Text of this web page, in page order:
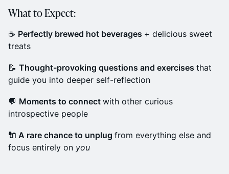
What to Expect:
☕ Perfectly brewed hot beverages + delicious sweet
treats
📝 Thought-provoking questions and exercises that
guide you into deeper self-reflection
💬 Moments to connect with other curious
introspective people
🔌 A rare chance to unplug from everything else and
focus entirely on you